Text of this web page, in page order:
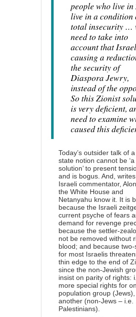
people who live in
live in a condition
total insecurity …
need to take into
account that
causing a
the security of
Diaspora Jewry,
instead of the
So this Zionist
is very deficient,
need to examine
caused this
Today’s outsider talk of
state notion cannot be ‘a
solution’ to present
and is bogus. And,
Israeli commentator,
the White House and
Netanyahu know it . It is
because the Israeli
current psyche of fears
demand for revenge
because the settler-
not be removed without
blood; and because
for most Israelis
thin edge to the end of
since the non-Jewish
insist on parity of rights:
more special rights for
population group
another (non-Jews – i.e.
Palestinians).